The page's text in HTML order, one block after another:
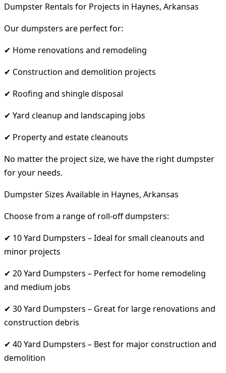
Dumpster Rentals for Projects in Haynes, Arkansas
Our dumpsters are perfect for:
✔ Home renovations and remodeling
✔ Construction and demolition projects
✔ Roofing and shingle disposal
✔ Yard cleanup and landscaping jobs
✔ Property and estate cleanouts
No matter the project size, we have the right dumpster
for your needs.
Dumpster Sizes Available in Haynes, Arkansas
Choose from a range of roll-off dumpsters:
✔ 10 Yard Dumpsters – Ideal for small cleanouts and
minor projects
✔ 20 Yard Dumpsters – Perfect for home remodeling
and medium jobs
✔ 30 Yard Dumpsters – Great for large renovations and
construction debris
✔ 40 Yard Dumpsters – Best for major construction and
demolition